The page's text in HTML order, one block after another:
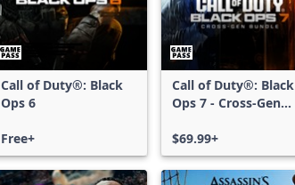
Call of Duty®: Black
Ops 6
Free+
Call of Duty®: Black
Ops 7 - Cross-Gen
$69.99+